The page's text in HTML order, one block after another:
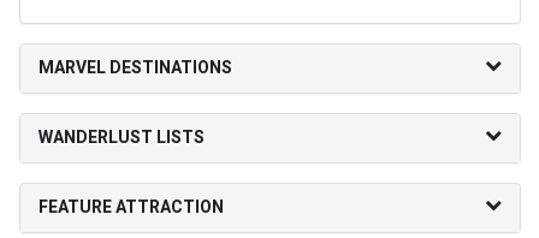
MARVEL DESTINATIONS
WANDERLUST LISTS
FEATURE ATTRACTION